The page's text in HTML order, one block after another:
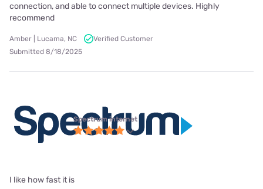
connection, and able to connect multiple devices. Highly
recommend
Amber | Lucama, NC
Verified Customer
Submitted 8/18/2025
Spectrum internet
I like how fast it is